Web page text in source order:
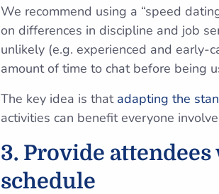
We recommend using a “speed
on differences in discipline and job
unlikely (e.g. experienced and early-
amount of time to chat before being
The key idea is that adapting the
activities can benefit everyone
3. Provide
schedule